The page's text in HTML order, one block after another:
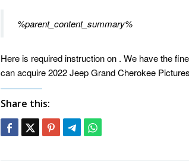
%parent_content_summary%
Here is required instruction on . We have the
can acquire 2022 Jeep Grand Cherokee
Share this: